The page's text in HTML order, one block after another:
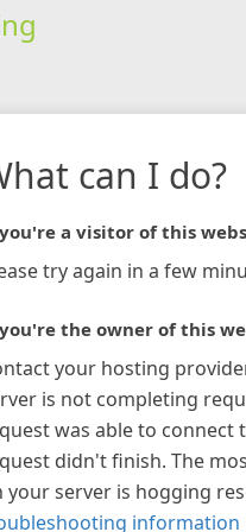
can I do?
a visitor of this
try again in a few
the owner of this
your hosting
is not completing
was able to connect
didn't finish. The
your server is hogging
information